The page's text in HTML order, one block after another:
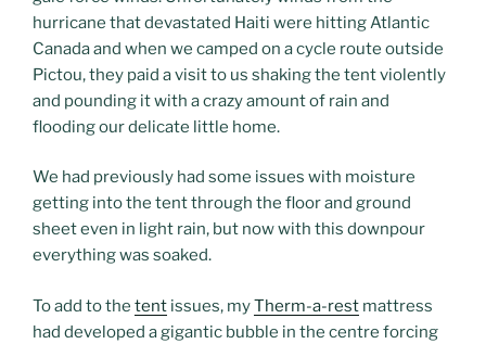
hurricane that devastated Haiti were hitting Atlantic
Canada and when we camped on a cycle route outside
Pictou, they paid a visit to us shaking the tent violently
and pounding it with a crazy amount of rain and
flooding our delicate little home.
We had previously had some issues with moisture
getting into the tent through the floor and ground
sheet even in light rain, but now with this downpour
everything was soaked.
To add to the tent issues, myTherm-a-rest mattress
had developed a gigantic bubble in the centre forcing